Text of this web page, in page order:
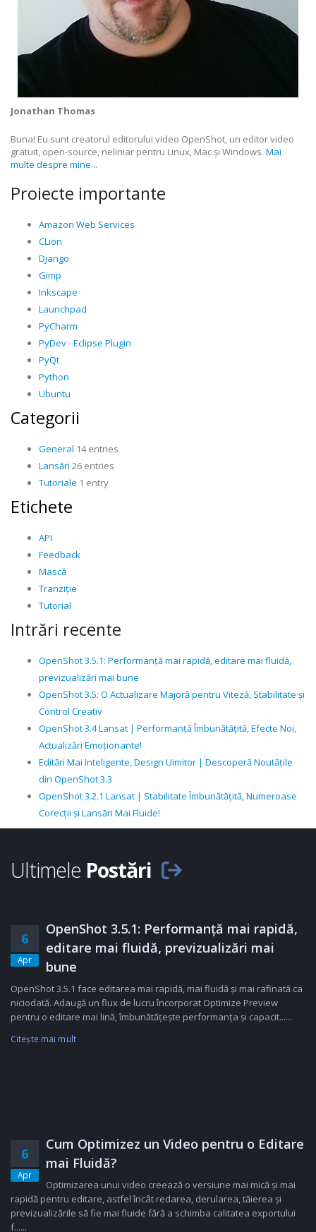
Jonathan Thomas
Buna! Eu sunt creatorul editorului video OpenShot, un editor video
gratuit, open-source, neliniar pentru Linux, Mac și Windows. Mai
multe despre mine...
Proiecte importante
Amazon Web Services
CLion
Django
Gimp
Inkscape
Launchpad
PyCharm
PyDev - Eclipse Plugin
PyQt
Python
Ubuntu
Categorii
General 14 entries
Lansări 26 entries
Tutoriale 1 entry
Etichete
API
Feedback
Mască
Tranziție
Tutorial
Intrări recente
OpenShot 3.5.1: Performanță mai rapidă, editare mai fluidă,
previzualizări mai bune
OpenShot 3.5: O Actualizare Majoră pentru Viteză, Stabilitate și
Control Creativ
OpenShot 3.4 Lansat | Performanță Îmbunătățită, Efecte Noi,
Actualizări Emoționante!
Editări Mai Inteligente, Design Uimitor | Descoperă Noutățile
din OpenShot 3.3
OpenShot 3.2.1 Lansat | Stabilitate Îmbunătățită, Numeroase
Corecții și Lansări Mai Fluide!
Ultimele Postări
6
Apr
OpenShot 3.5.1: Performanță mai rapidă,
editare mai fluidă, previzualizări mai
bune
OpenShot 3.5.1 face editarea mai rapidă, mai fluidă și mai rafinată ca
niciodată. Adaugă un flux de lucru încorporat Optimize Preview
pentru o editare mai lină, îmbunătățește performanța și capacit......
Citeşte mai mult
6
Apr
Cum Optimizez un Video pentru o Editare
mai Fluidă?
Optimizarea unui video creează o versiune mai mică și mai
rapidă pentru editare, astfel încât redarea, derularea, tăierea și
previzualizările să fie mai fluide fără a schimba calitatea exportului
f......